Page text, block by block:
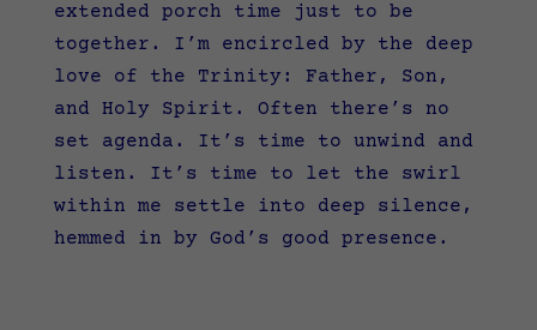
extended porch time just to be
together. I’m encircled by the deep
love of the Trinity: Father, Son,
and Holy Spirit. Often there’s no
set agenda. It’s time to unwind and
listen. It’s time to let the swirl
within me settle into deep silence,
hemmed in by God’s good presence.